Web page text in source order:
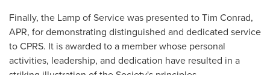
Finally, the Lamp of Service was presented toTim Conrad,
APR, for demonstrating distinguished and dedicated service
to CPRS. It is awarded to a member whose personal
activities, leadership, and dedication have resulted in a